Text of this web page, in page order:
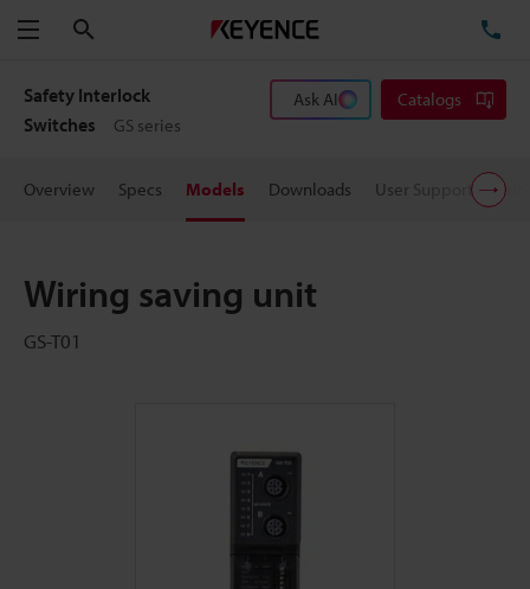
Menu
Safety Interlock
Switches
GS series
Ask AI Catalogs
Overview Specs Models Downloads User Support
Wiring saving unit
GS-T01